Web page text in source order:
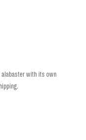
alabaster with its own